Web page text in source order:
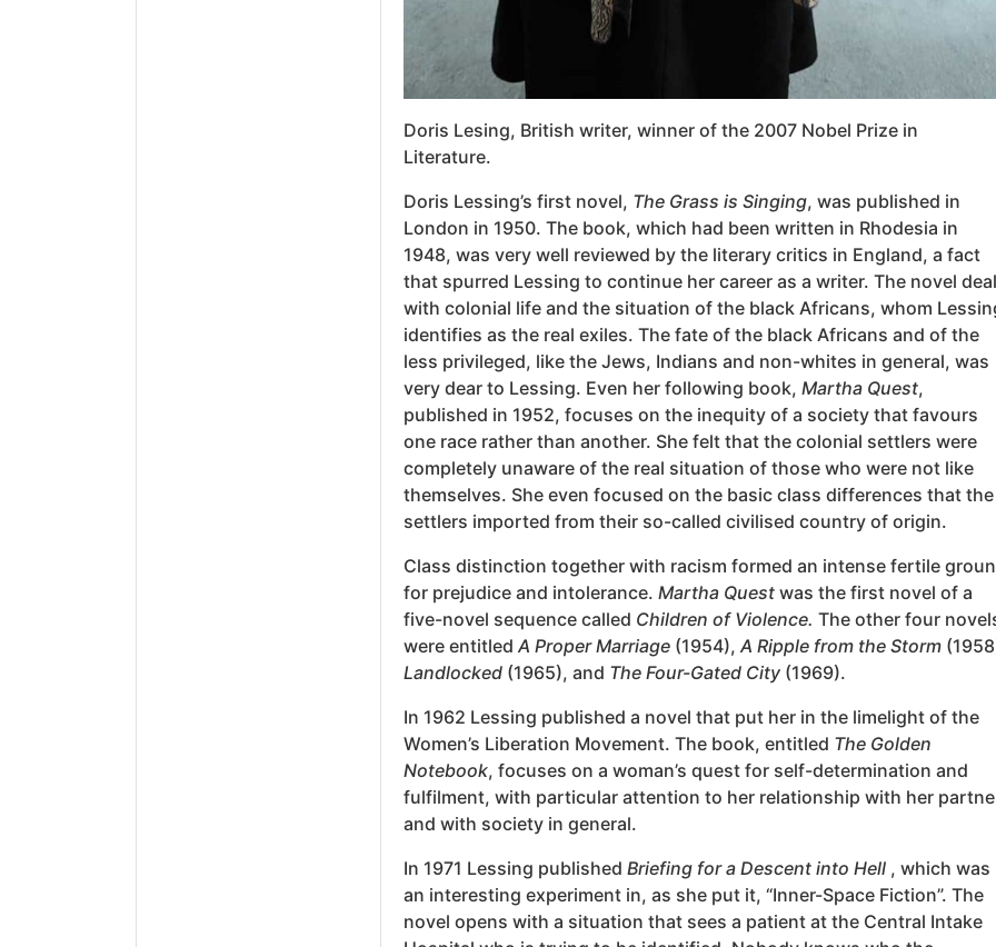
Doris Lesing, British writer, winner of the 2007 Nobel Prize in
Literature.
Doris Lessing’s first novel, The Grass is Singing, was published in
London in 1950. The book, which had been written in Rhodesia in
1948, was very well reviewed by the literary critics in England, a fact
that spurred Lessing to continue her career as a writer. The novel
with colonial life and the situation of the black Africans, whom
identifies as the real exiles. The fate of the black Africans and of the
less privileged, like the Jews, Indians and non-whites in general, was
very dear to Lessing. Even her following book, Martha Quest,
published in 1952, focuses on the inequity of a society that favours
one race rather than another. She felt that the colonial settlers were
completely unaware of the real situation of those who were not like
themselves. She even focused on the basic class differences that the
settlers imported from their so-called civilised country of origin.
Class distinction together with racism formed an intense fertile
for prejudice and intolerance. Martha Questwas the first novel of a
five-novel sequence called Children of Violence. The other four
were entitled A Proper Marriage(1954), A Ripple from the Storm
Landlocked(1965), and The Four-Gated City(1969).
In 1962 Lessing published a novel that put her in the limelight of the
Women’s Liberation Movement. The book, entitled The Golden
Notebook, focuses on a woman’s quest for self-determination and
fulfilment, with particular attention to her relationship with her
and with society in general.
In 1971 Lessing published Briefing for a Descent into Hell, which was
an interesting experiment in, as she put it, “Inner-Space Fiction”. The
novel opens with a situation that sees a patient at the Central Intake